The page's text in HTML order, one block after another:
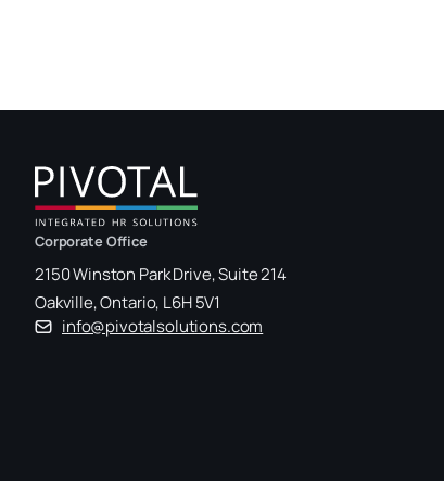
Corporate Office
2150 Winston Park Drive, Suite 214
Oakville, Ontario, L6H 5V1
info@pivotalsolutions.com